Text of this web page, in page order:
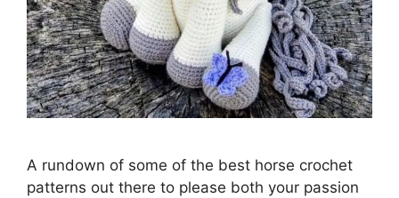
A rundown of some of the best horse crochet
patterns out there to please both your passion